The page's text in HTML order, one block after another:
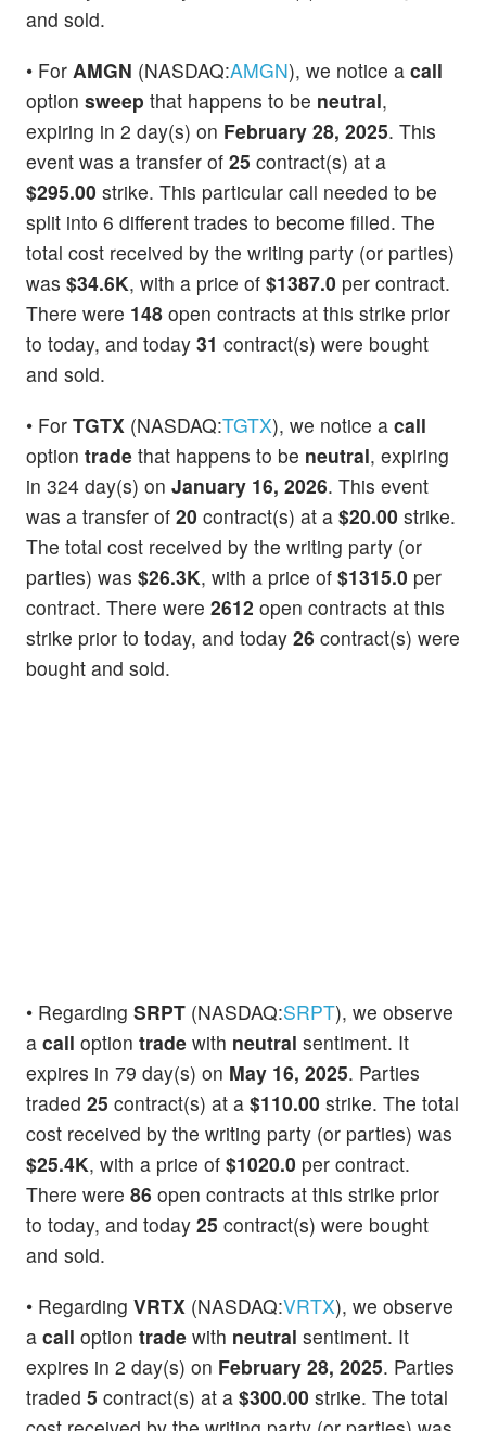
and sold.
• For AMGN (NASDAQ:AMGN), we notice a call
option sweep that happens to be neutral,
expiring in 2 day(s) on February 28, 2025. This
event was a transfer of 25 contract(s) at a
$295.00 strike. This particular call needed to be
split into 6 different trades to become filled. The
total cost received by the writing party (or parties)
was $34.6K, with a price of $1387.0 per contract.
There were 148 open contracts at this strike prior
to today, and today 31 contract(s) were bought
and sold.
• For TGTX (NASDAQ:TGTX), we notice a call
option trade that happens to be neutral, expiring
in 324 day(s) on January 16, 2026. This event
was a transfer of 20 contract(s) at a $20.00 strike.
The total cost received by the writing party (or
parties) was $26.3K, with a price of $1315.0 per
contract. There were 2612 open contracts at this
strike prior to today, and today 26 contract(s) were
bought and sold.
• Regarding SRPT (NASDAQ:SRPT), we observe
a call option trade with neutral sentiment. It
expires in 79 day(s) on May 16, 2025. Parties
traded 25 contract(s) at a $110.00 strike. The total
cost received by the writing party (or parties) was
$25.4K, with a price of $1020.0 per contract.
There were 86 open contracts at this strike prior
to today, and today 25 contract(s) were bought
and sold.
• Regarding VRTX (NASDAQ:VRTX), we observe
a call option trade with neutral sentiment. It
expires in 2 day(s) on February 28, 2025. Parties
traded 5 contract(s) at a $300.00 strike. The total